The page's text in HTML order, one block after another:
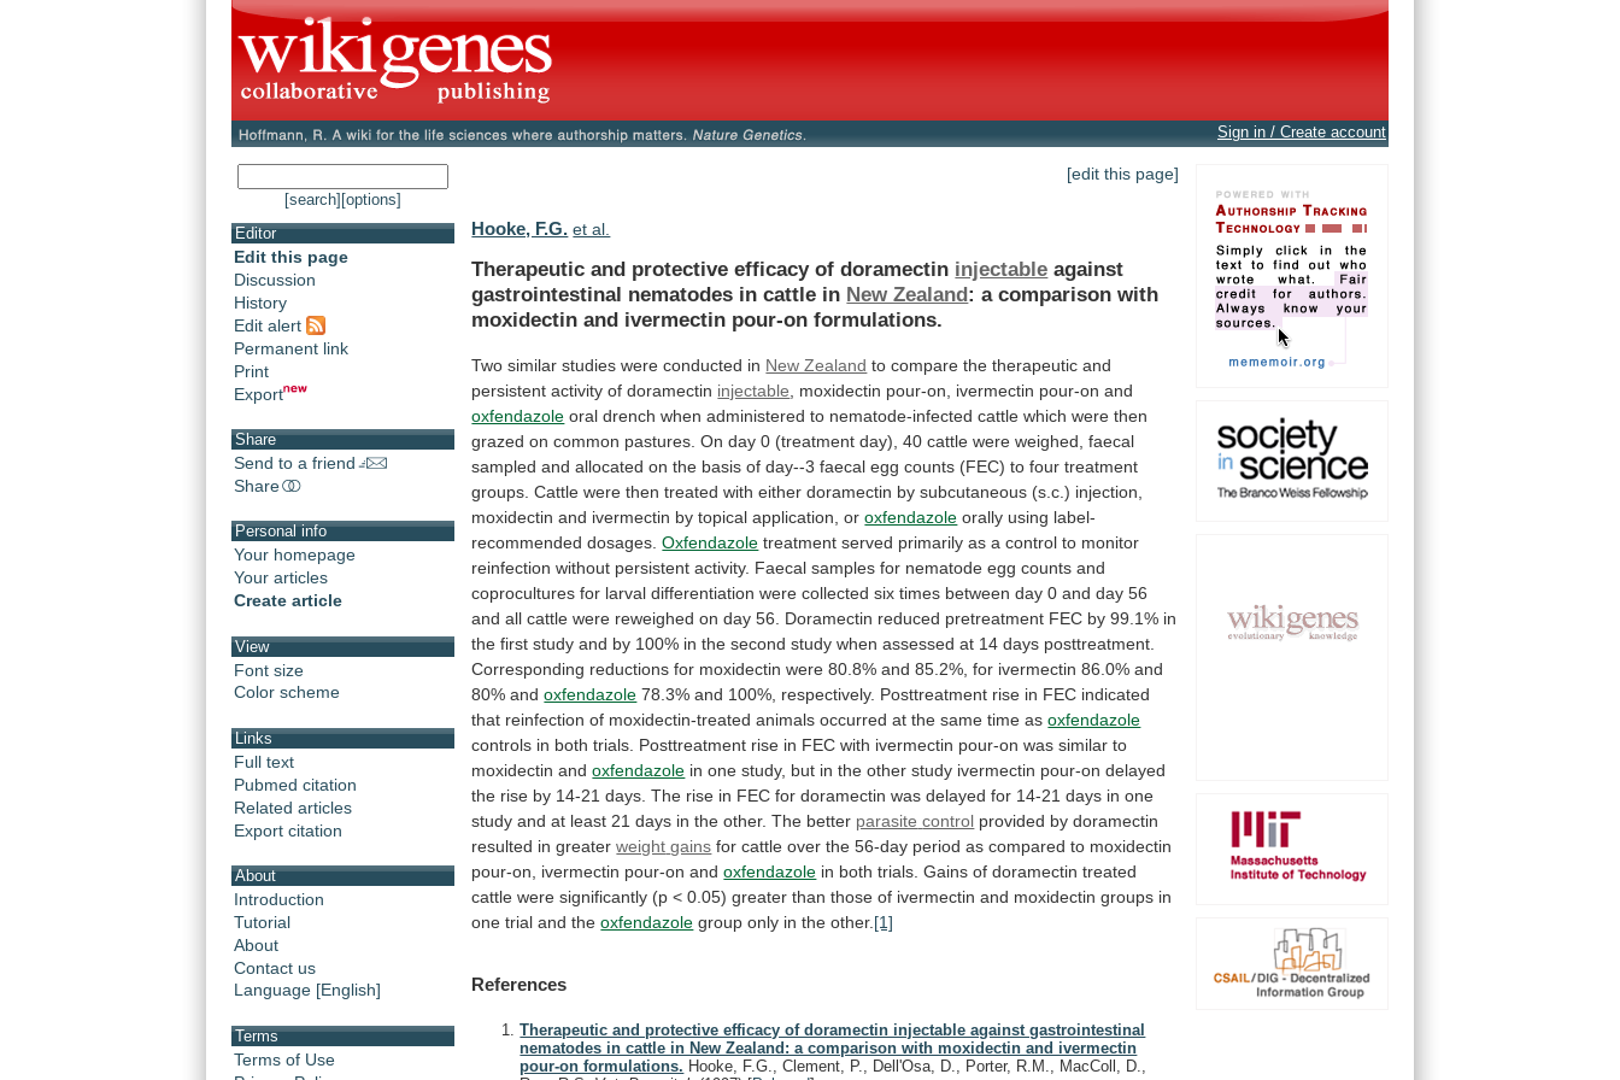
Sign in / Create account
[search] [options]
Editor
Edit this page
Discussion
History
Edit alert
Permanent link
Print
Export
Share
Send to a friend
Share
Personal info
Your homepage
Your articles
Create article
View
Font size
Color scheme
Links
Full text
Pubmed citation
Related articles
Export citation
About
Introduction
Tutorial
About
Contact us
Language [English]
Terms
Terms of Use
[edit this page]
Hooke, F.G. et al.
Therapeutic and protective efficacy of doramectin injectable against
gastrointestinal nematodes in cattle in New Zealand: a comparison with
moxidectin and ivermectin pour-on formulations.
Two similar studies were conducted in New Zealand to compare the therapeutic and
persistent activity of doramectin injectable , moxidectin pour-on, ivermectin pour-on and
oxfendazole oral drench when administered to nematode-infected cattle which were then
grazed on common pastures. On day 0 (treatment day), 40 cattle were weighed, faecal
sampled and allocated on the basis of day--3 faecal egg counts (FEC) to four treatment
groups. Cattle were then treated with either doramectin by subcutaneous (s.c.) injection,
moxidectin and ivermectin by topical application, or oxfendazole orally using label-
recommended dosages.Oxfendazole treatment served primarily as a control to monitor
reinfection without persistent activity. Faecal samples for nematode egg counts and
coprocultures for larval differentiation were collected six times between day 0 and day 56
and all cattle were reweighed on day 56. Doramectin reduced pretreatment FEC by 99.1% in
the first study and by 100% in the second study when assessed at 14 days posttreatment.
Corresponding reductions for moxidectin were 80.8% and 85.2%, for ivermectin 86.0% and
80% and oxfendazole 78.3% and 100%, respectively. Posttreatment rise in FEC indicated
that reinfection of moxidectin-treated animals occurred at the same time as oxfendazole
controls in both trials. Posttreatment rise in FEC with ivermectin pour-on was similar to
moxidectin and oxfendazole in one study, but in the other study ivermectin pour-on delayed
the rise by 14-21 days. The rise in FEC for doramectin was delayed for 14-21 days in one
study and at least 21 days in the other. The better parasite control provided by doramectin
resulted in greaterweight gains for cattle over the 56-day period as compared to moxidectin
pour-on,
ivermectin pour-on and oxfendazole in both trials. Gains of doramectin treated
cattle were significantly (p < 0.05) greater than those of ivermectin and moxidectin groups in
one trial and the oxfendazole group only in the other. [1]
References
Therapeutic and protective efficacy of doramectin injectable against gastrointestinal
nematodes in cattle in New Zealand: a comparison with moxidectin and ivermectin
pour-on formulations. Hooke, F.G., Clement, P., Dell'Osa, D., Porter, R.M., MacColl, D.,